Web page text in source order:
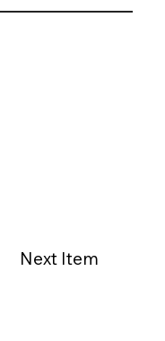
Next Item